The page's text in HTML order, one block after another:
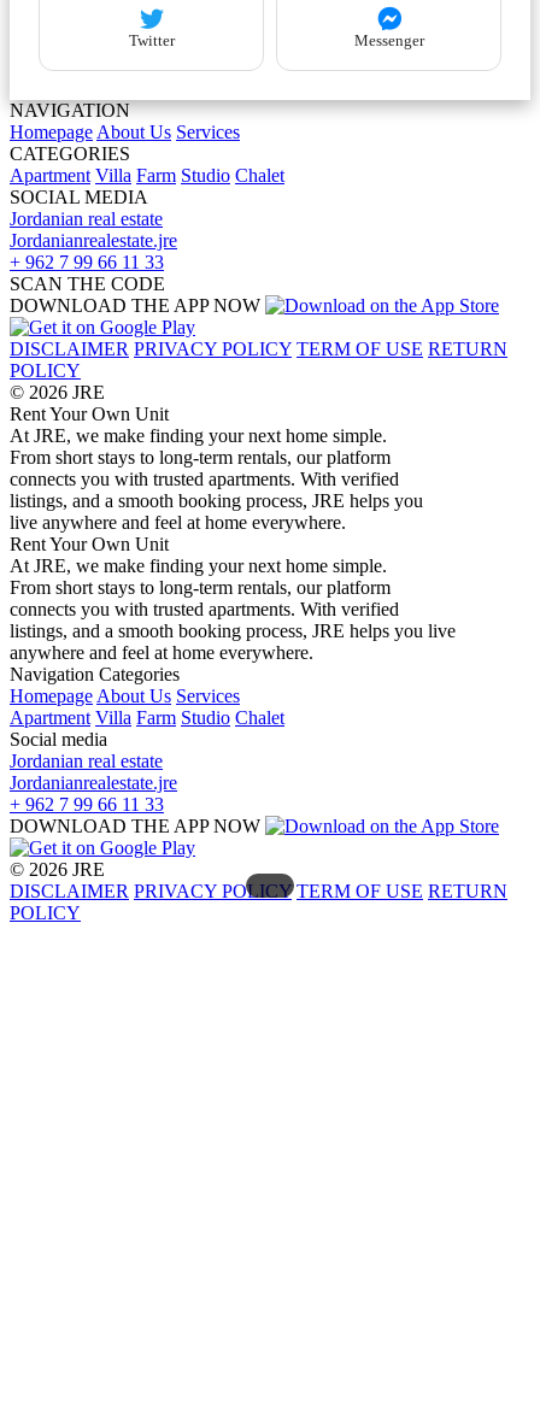
Twitter Messenger
NAVIGATION
Homepage About Us Services
CATEGORIES
Apartment Villa Farm Studio Chalet
SOCIAL MEDIA
Jordanian real estate
Jordanianrealestate.jre
+ 962 7 99 66 11 33
SCAN THE CODE
DOWNLOAD THE APP NOW
DISCLAIMER PRIVACY POLICY TERM OF USE RETURN
POLICY
© 2026 JRE
Rent Your Own Unit
At JRE, we make finding your next home simple.
From short stays to long-term rentals, our platform
connects you with trusted apartments. With verified
listings, and a smooth booking process, JRE helps you
live anywhere and feel at home everywhere.
Rent Your Own Unit
At JRE, we make finding your next home simple.
From short stays to long-term rentals, our platform
connects you with trusted apartments. With verified
listings, and a smooth booking process, JRE helps you live
anywhere and feel at home everywhere.
Navigation Categories
Homepage About Us Services
Apartment Villa Farm Studio Chalet
Social media
Jordanian real estate
Jordanianrealestate.jre
+ 962 7 99 66 11 33
DOWNLOAD THE APP NOW
© 2026 JRE
DISCLAIMER PRIVACY POLICY TERM OF USE RETURN
POLICY